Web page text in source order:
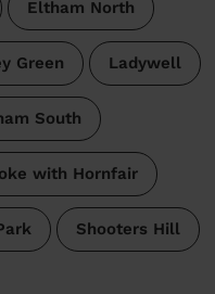
Eltham North
Green Ladywell
South
with Hornfair
Shooters Hill